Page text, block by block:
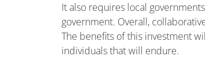
It also requires local
government. Overall,
The benefits of this investment
individuals that will endure.